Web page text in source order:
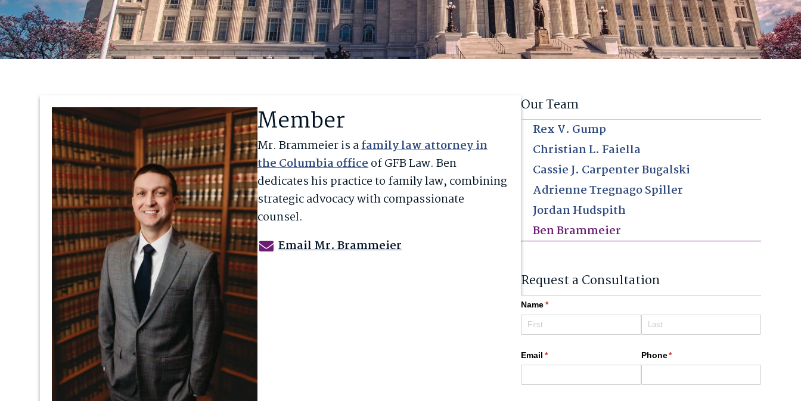
Member
Mr.Brammeieris afamily law attorney in
the Columbia officeof GFB Law. Ben
dedicates his practice to family law, combining
strategic advocacy with compassionate
counsel.
Email Mr. Brammeier
Our Team
Rex V. Gump
Christian L. Faiella
Cassie J. Carpenter Bugalski
Adrienne Tregnago Spiller
Jordan Hudspith
Ben Brammeier
Request a Consultation